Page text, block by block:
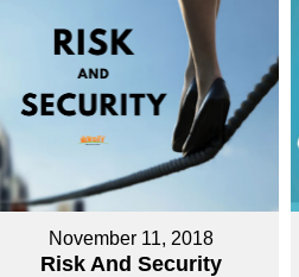
November 11, 2018
Risk And Security